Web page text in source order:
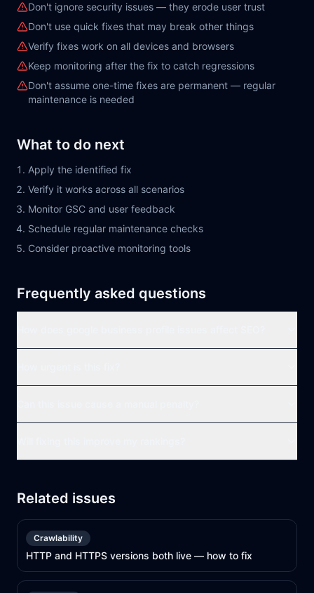
Don't ignore security issues — they erode user trust
Don't use quick fixes that may break other things
Verify fixes work on all devices and browsers
Keep monitoring after the fix to catch regressions
Don't assume one-time fixes are permanent — regular
maintenance is needed
What to do next
Apply the identified fix
Verify it works across all scenarios
Monitor GSC and user feedback
Schedule regular maintenance checks
Consider proactive monitoring tools
Frequently asked questions
Related issues
Crawlability
HTTP and HTTPS versions both live — how to fix